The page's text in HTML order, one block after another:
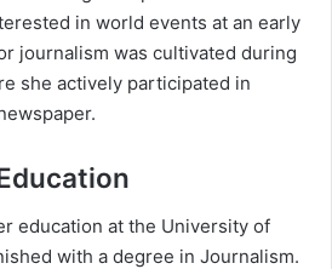
in world events at an early
journalism was cultivated during
she actively participated in
education at the University of
with a degree in Journalism.